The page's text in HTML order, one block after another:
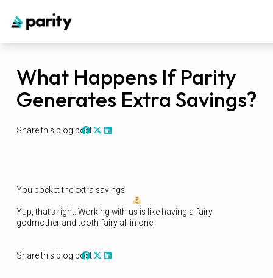
What Happens If Parity
Generates Extra Savings?
Share this blog post:
You pocket the extra savings.
Yup, that’s right. Working with us is like having a fairy
godmother and tooth fairy all in one.
Share this blog post: